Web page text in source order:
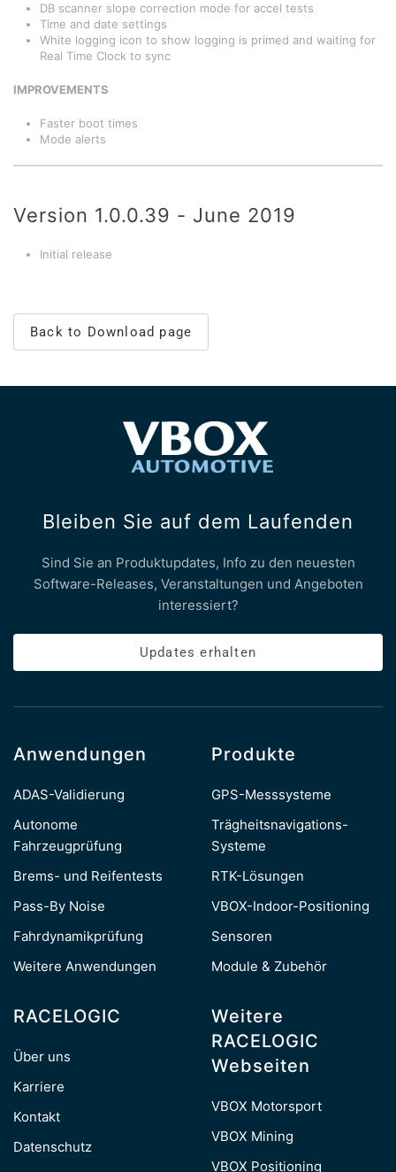
DB scanner slope correction mode for accel tests
Time and date settings
White logging icon to show logging is primed and waiting for
Real Time Clock to sync
IMPROVEMENTS
Faster boot times
Mode alerts
Version 1.0.0.39 - June 2019
Initial release
Back to Download page
Bleiben Sie auf dem Laufenden
Sind Sie an Produktupdates, Info zu den neuesten
Software-Releases, Veranstaltungen und Angeboten
interessiert?
Updates erhalten
Anwendungen
ADAS-Validierung
Autonome
Fahrzeugprüfung
Brems- und Reifentests
Pass-By Noise
Fahrdynamikprüfung
Weitere Anwendungen
Produkte
GPS-Messsysteme
Trägheitsnavigations-
Systeme
RTK-Lösungen
VBOX-Indoor-Positioning
Sensoren
Module & Zubehör
RACELOGIC
Über uns
Karriere
Kontakt
Datenschutz
Weitere
RACELOGIC
Webseiten
VBOX Motorsport
VBOX Mining
VBOX Positioning